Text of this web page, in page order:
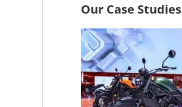
Our Case Studies